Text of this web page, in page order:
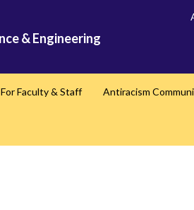
& Engineering
For Faculty & Staff Antiracism